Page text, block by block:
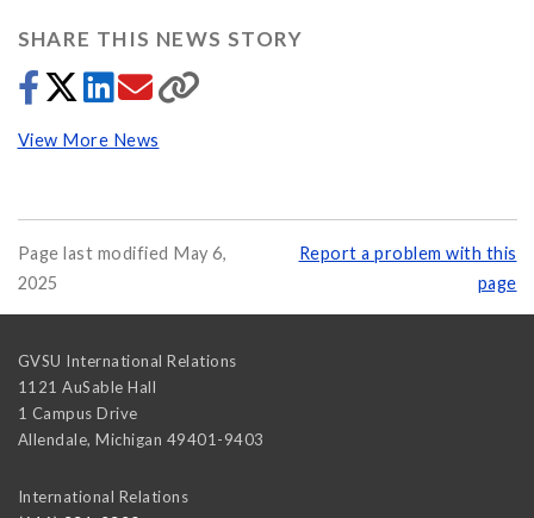
SHARE THIS NEWS STORY
View More News
Page last modified May 6,
2025
Report a problem with this
page
GVSU International Relations
1121 AuSable Hall
1 Campus Drive
Allendale, Michigan 49401-9403
International Relations